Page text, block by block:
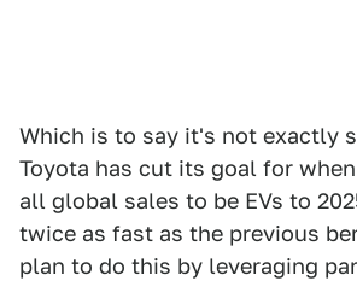
Which is to say it's not exactly
Toyota has cut its goal for
all global sales to be EVs to
twice as fast as the previous
plan to do this by leveraging